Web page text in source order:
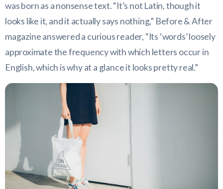
was born as a nonsense text. “It’s not Latin, though it
looks like it, and it actually says nothing,” Before & After
magazine answered a curious reader, “Its ‘words’ loosely
approximate the frequency with which letters occur in
English, which is why at a glance it looks pretty real.”